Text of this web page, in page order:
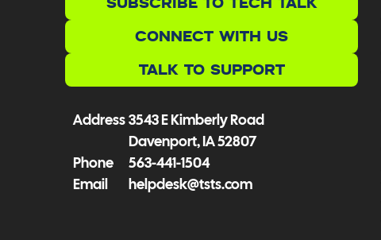
CONNECT WITH US
TALK TO SUPPORT
Address3543 E Kimberly Road
Davenport, IA 52807
Phone
563-441-1504
Email
helpdesk@tsts.com